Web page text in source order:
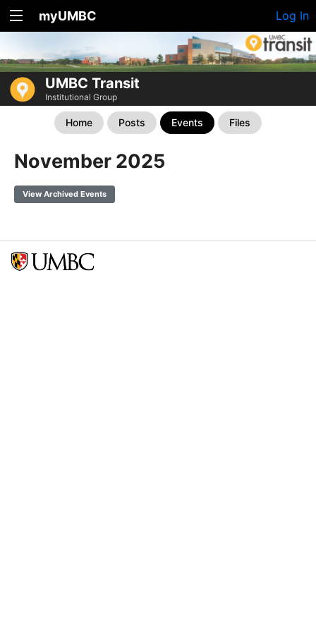
myUMBC Log In
UMBC Transit
Institutional Group
Home Posts Events Files
November 2025
View Archived Events